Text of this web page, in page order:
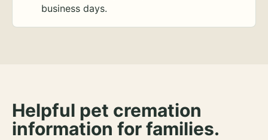
business days.
Helpful pet cremation
information for families.